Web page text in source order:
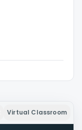
Virtual Classroom